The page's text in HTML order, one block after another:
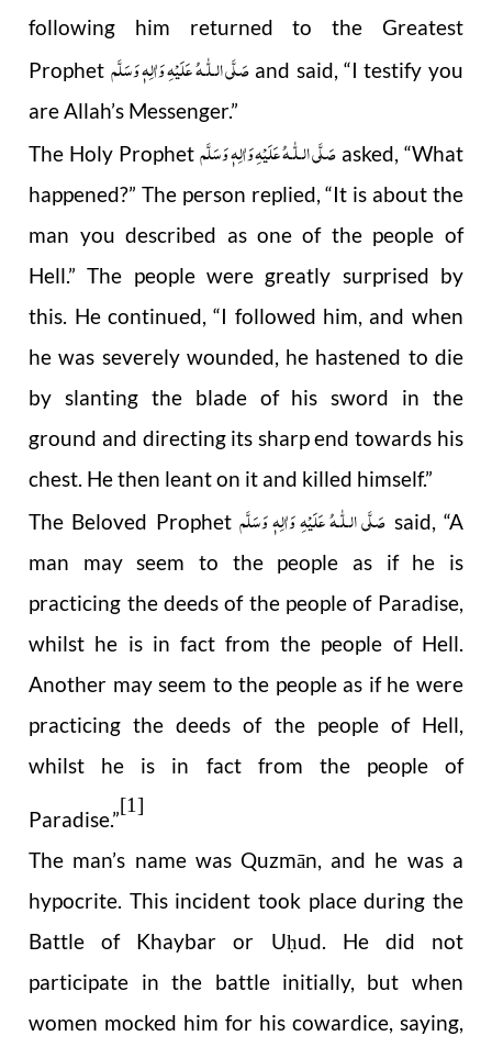
following him returned to the Greatest
Prophet صَلَّى الـلّٰـهُ عَلَيْهِ وَاٰلِهٖ وَسَلَّم and said, “I testify you
are Allah’s Messenger.”
The Holy Prophet صَلَّى الـلّٰـهُ عَلَيْهِ وَاٰلِهٖ وَسَلَّم asked, “What
happened?” The person replied, “It is about the
man you described as one of the people of
Hell.” The people were greatly surprised by
this. He continued, “I followed him, and when
he was severely wounded, he hastened to die
by slanting the blade of his sword in the
ground and directing its sharp end towards his
chest. He then leant on it and killed himself.”
The Beloved Prophet صَلَّى الـلّٰـهُ عَلَيْهِ وَاٰلِهٖ وَسَلَّم said, “A
man may seem to the people as if he is
practicing the deeds of the people of Paradise,
whilst he is in fact from the people of Hell.
Another may seem to the people as if he were
practicing the deeds of the people of Hell,
whilst he is in fact from the people of
Paradise.”
[1]
The man’s name was Quzmān, and he was a
hypocrite. This incident took place during the
Battle of Khaybar or Uḥud. He did not
participate in the battle initially, but when
women mocked him for his cowardice, saying,